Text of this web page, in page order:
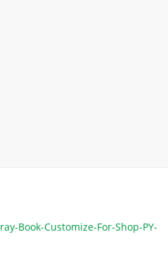
Book-Customize-For-Shop-PY-